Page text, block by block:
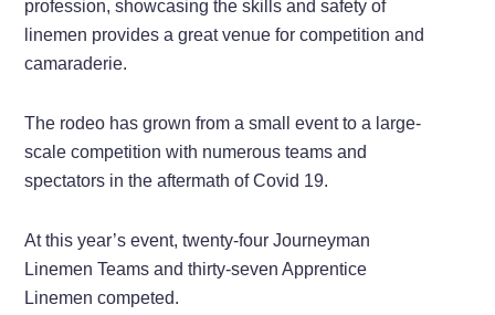
profession, showcasing the skills and safety of
linemen provides a great venue for competition and
camaraderie.
The rodeo has grown from a small event to a large-
scale competition with numerous teams and
spectators in the aftermath of Covid 19.
At this year’s event, twenty-four Journeyman
Linemen Teams and thirty-seven Apprentice
Linemen competed.